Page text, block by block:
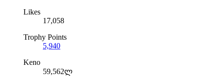
Likes
17,058
Trophy Points
5,940
Keno
59,562ლ